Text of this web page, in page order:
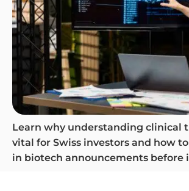
Learn why understanding clinical
vital for Swiss investors and how
in biotech announcements before